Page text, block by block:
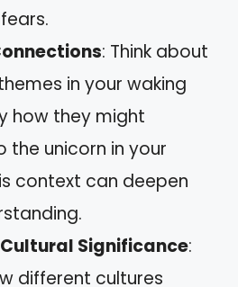
: Think about
in your waking
how they might
the unicorn in your
context can deepen
Significance:
different cultures